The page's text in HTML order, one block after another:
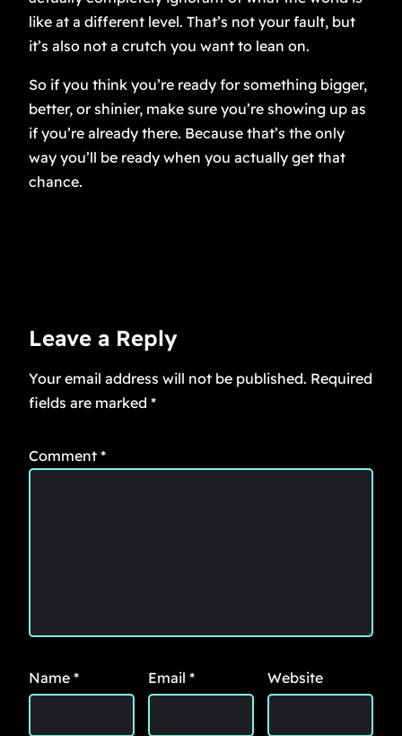
like at a different level. That’s not your fault, but
it’s also not a crutch you want to lean on.
So if you think you’re ready for something bigger,
better, or shinier, make sure you’re showing up as
if you’re already there. Because that’s the only
way you’ll be ready when you actually get that
chance.
Leave a Reply
Your email address will not be published. Required
fields are marked *
Comment *
Name * Email * Website